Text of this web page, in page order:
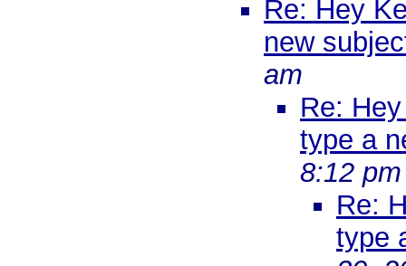
Re: Hey
new
am
Re:
type a
8:12 pm
Re:
type